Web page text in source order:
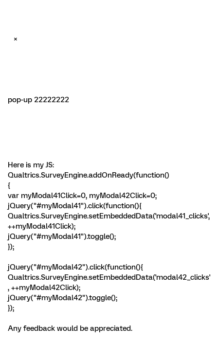
×
pop-up 22222222
Here is my JS:
Qualtrics.SurveyEngine.addOnReady(function()
{
var myModal41Click=0, myModal42Click=0;
jQuery("#myModal41").click(function(){
Qualtrics.SurveyEngine.setEmbeddedData('modal41_clicks',
++myModal41Click);
jQuery("#myModal41").toggle();
});
jQuery("#myModal42").click(function(){
Qualtrics.SurveyEngine.setEmbeddedData('modal42_clicks'
, ++myModal42Click);
jQuery("#myModal42").toggle();
});
Any feedback would be appreciated.